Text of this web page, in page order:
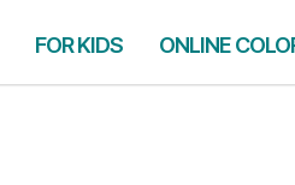
FOR KIDS ONLINE